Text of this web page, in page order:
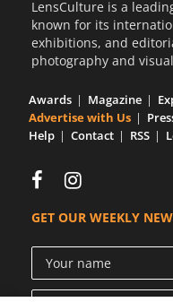
LensCulture is a
known for its
exhibitions, and
photography and
Awards Magazine
Advertise with Us
Help
Contact RSS
GET OUR WEEKLY